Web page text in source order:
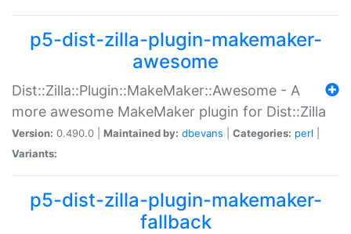
p5-dist-zilla-plugin-makemaker-
awesome
Dist::Zilla::Plugin::MakeMaker::Awesome - A
more awesome MakeMaker plugin for Dist::Zilla
Version: 0.490.0 | Maintained by: dbevans Categories: perl
Variants:
p5-dist-zilla-plugin-makemaker-
fallback